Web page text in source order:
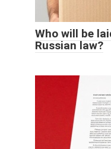
Who will be
Russian law?